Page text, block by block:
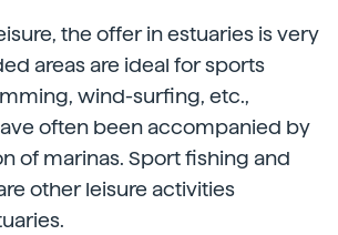
the offer in estuaries is very
areas are ideal for sports
wind-surfing, etc.,
often been accompanied by
of marinas. Sport fishing and
other leisure activities